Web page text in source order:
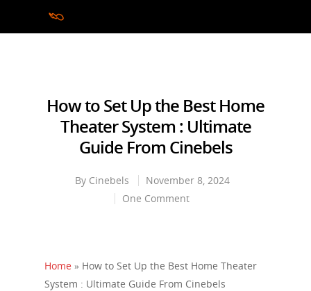
How to Set Up the Best Home
Theater System : Ultimate
Guide From Cinebels
By Cinebels
November 8, 2024
One Comment
Home » How to Set Up the Best Home Theater
System : Ultimate Guide From Cinebels